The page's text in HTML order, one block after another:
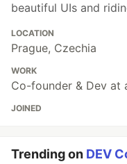
beautiful UIs and
LOCATION
Prague, Czechia
WORK
Co-founder & Dev at
JOINED
Trending on DEV